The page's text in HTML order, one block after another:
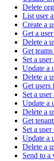
Delete
List user
Create a
Get a
Delete a
Get
Set a
Update a
Delete a
Get users
Set a
Update a
Delete a
Get
Set a
Update a
Delete a
Send to a